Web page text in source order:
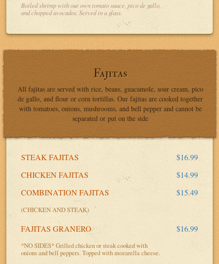
Boiled shrimp with our own tomato sauce, pico de gallo,
and chopped avocados. Served in a glass.
Fajitas
All fajitas are served with rice, beans, guacamole, sour cream, pico
de gallo, and flour or corn tortillas. Our fajitas are cooked together
with tomatoes, onions, mushrooms, and bell pepper and cannot be
separated or put on the side
STEAK FAJITAS
$16.99
CHICKEN FAJITAS
$14.99
COMBINATION FAJITAS
$15.49
(CHICKEN AND STEAK)
FAJITAS GRANERO $16.99
*NO SIDES* Grilled chicken or steak cooked with
onions and bell peppers. Topped with mozarella cheese.